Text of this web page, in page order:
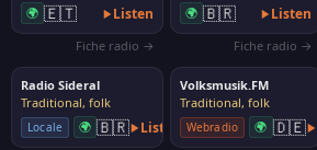
🌍 🇪🇹 Listen
Fiche radio →
🌍 🇧🇷 Listen
Fiche radio →
Radio Sideral
Traditional, folk
Locale 🌍 🇧🇷 Listen
Volksmusik.FM
Traditional, folk
Webradio 🌍 🇩🇪